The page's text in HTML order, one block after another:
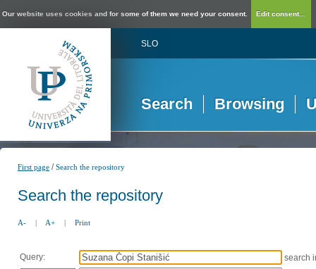
Our website uses cookies and for some of them we need your consent. Edit consent...
SLO
Search Browsing
First page /Search the repository
Search the repository
A- | A+ | Print
Query:
search